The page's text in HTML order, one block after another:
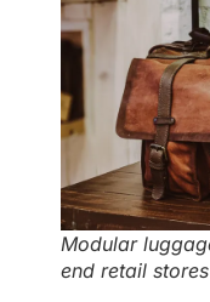
Modular
end retail stores